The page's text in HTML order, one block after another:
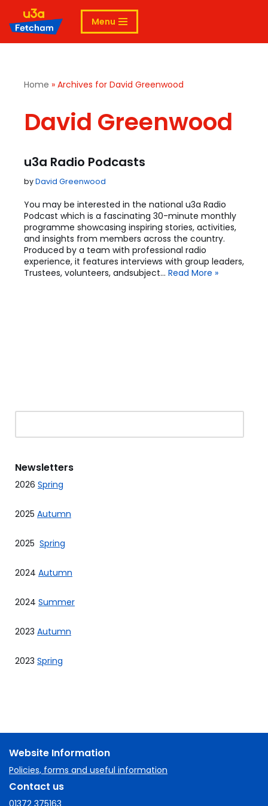
Skip
to
Menu
Home » Archives for David Greenwood
David Greenwood
u3a Radio Podcasts
byDavid Greenwood
You may be interested in the national u3a Radio
Podcast which is a fascinating 30-minute monthly
programme showcasing inspiring stories, activities,
and insights from members across the country.
Produced by a team with professional radio
experience, it features interviews with group leaders,
Trustees, volunteers, andsubject… Read More »
Newsletters
2026 Spring
2025 Autumn
2025 Spring
2024 Autumn
2024 Summer
2023 Autumn
2023 Spring
Website Information
Policies, forms and useful information
Contact us